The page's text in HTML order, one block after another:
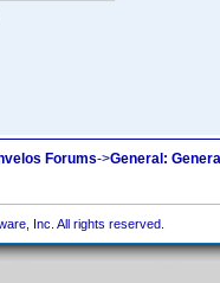
Forums->General:
Inc. All rights reserved.